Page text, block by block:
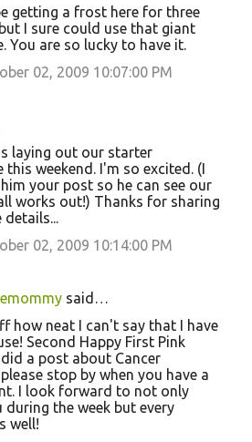
getting a frost here for three
I sure could use that giant
You are so lucky to have it.
02, 2009 10:07:00 PM
laying out our starter
this weekend. I'm so excited. (I
your post so he can see our
works out!) Thanks for sharing
02, 2009 10:14:00 PM
said…
how neat I can't say that I have
Second Happy First Pink
a post about Cancer
stop by when you have a
I look forward to not only
during the week but every
well!